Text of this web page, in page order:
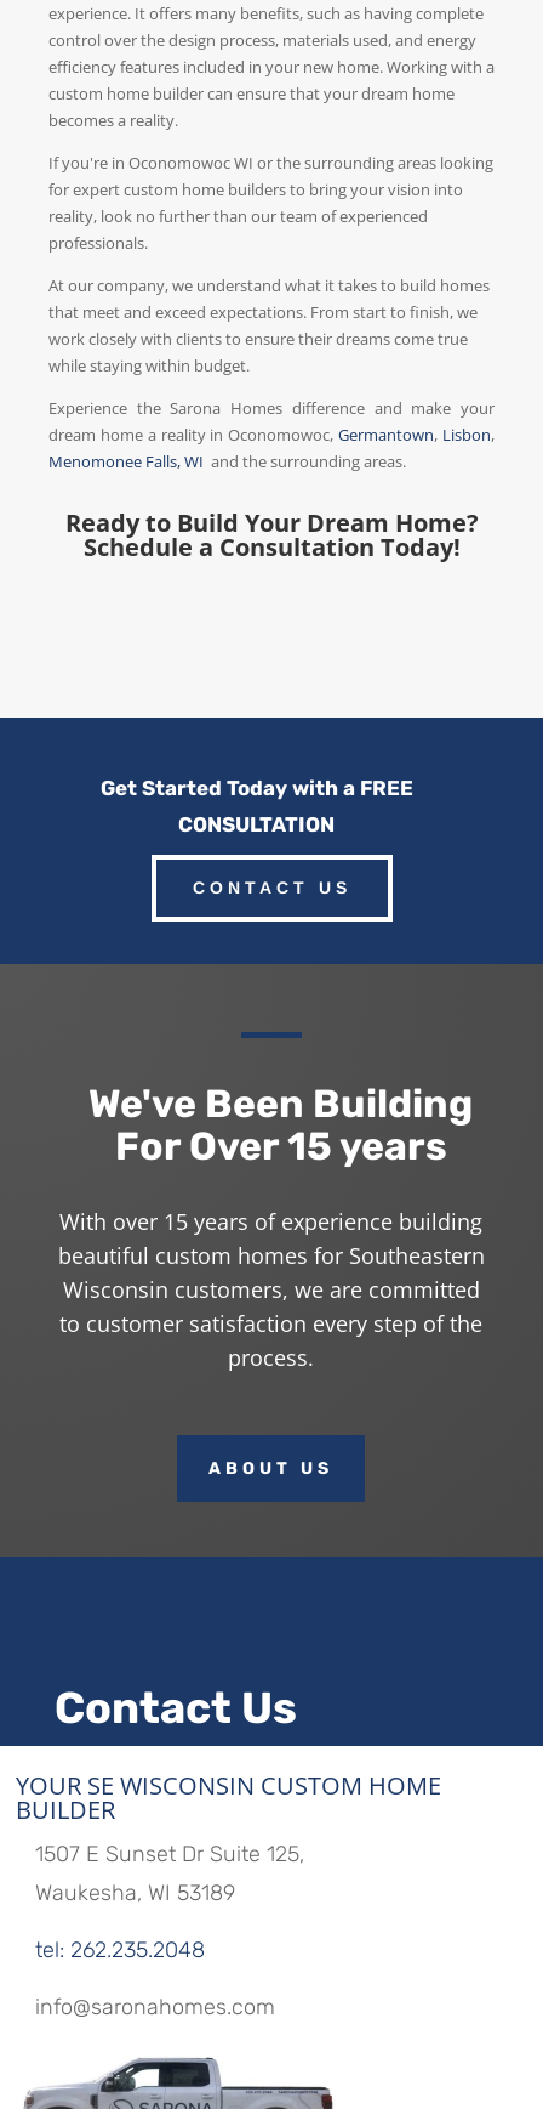
experience. It offers many benefits, such as having complete
control over the design process, materials used, and energy
efficiency features included in your new home. Working with a
custom home builder can ensure that your dream home
becomes a reality.
If you're in Oconomowoc WI or the surrounding areas looking
for expert custom home builders to bring your vision into
reality, look no further than our team of experienced
professionals.
At our company, we understand what it takes to build homes
that meet and exceed expectations. From start to finish, we
work closely with clients to ensure their dreams come true
while staying within budget.
Experience the Sarona Homes difference and make your
dream home a reality in Oconomowoc,Germantown, Lisbon,
Menomonee Falls, WI and the surrounding areas.
Ready to Build Your Dream Home?
Schedule a Consultation Today!
Get Started Today with a FREE
CONSULTATION
CONTACT US
We've Been Building
For Over 15 years
With over 15 years of experience building
beautiful custom homes for Southeastern
Wisconsin customers, we are committed
to customer satisfaction every step of the
process.
ABOUT US
Contact Us
YOUR SE WISCONSIN CUSTOM HOME
BUILDER
1507 E Sunset Dr Suite 125,
Waukesha, WI 53189
tel: 262.235.2048
info@saronahomes.com